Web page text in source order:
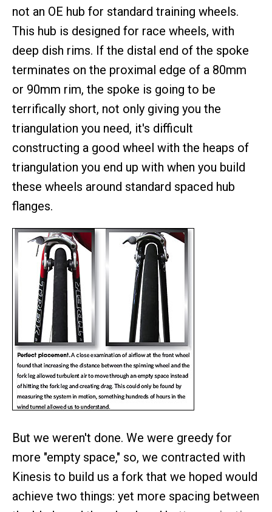
not an OE hub for standard training wheels.
This hub is designed for race wheels, with
deep dish rims. If the distal end of the spoke
terminates on the proximal edge of a 80mm
or 90mm rim, the spoke is going to be
terrifically short, not only giving you the
triangulation you need, it's difficult
constructing a good wheel with the heaps of
triangulation you end up with when you build
these wheels around standard spaced hub
flanges.
But we weren't done. We were greedy for
more "empty space," so, we contracted with
Kinesis to build us a fork that we hoped would
achieve two things: yet more spacing between